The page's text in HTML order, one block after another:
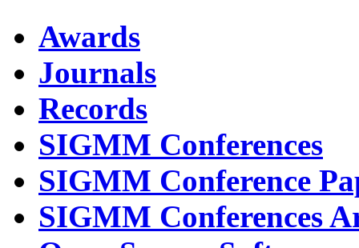
Awards
Journals
Records
SIGMM Conferences
SIGMM Conference
SIGMM Conferences